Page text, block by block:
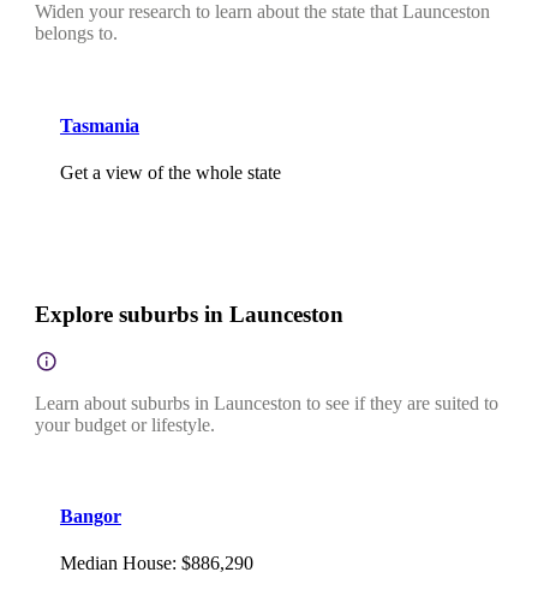
Widen your research to learn about the state that Launceston
belongs to.
Tasmania
Get a view of the whole state
Explore suburbs in Launceston
Learn about suburbs in Launceston to see if they are suited to
your budget or lifestyle.
Bangor
Median House: $886,290